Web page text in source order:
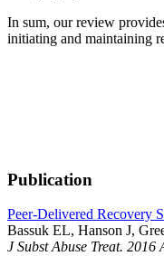
In sum, our review
initiating and maintaining
Publication
Peer-Delivered Recovery
Bassuk EL, Hanson J,
J Subst Abuse Treat. 2016